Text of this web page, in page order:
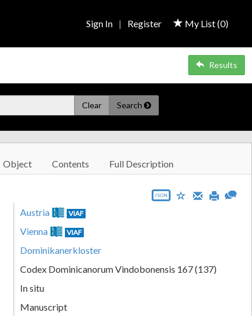
My List (0)
Sign In | Register
Results
Clear Search
Object Contents Full Description
JSON
Austria VIAF
Vienna VIAF
Dominikanerkloster
Codex Dominicanorum Vindobonensis 167 (137)
In situ
Manuscript